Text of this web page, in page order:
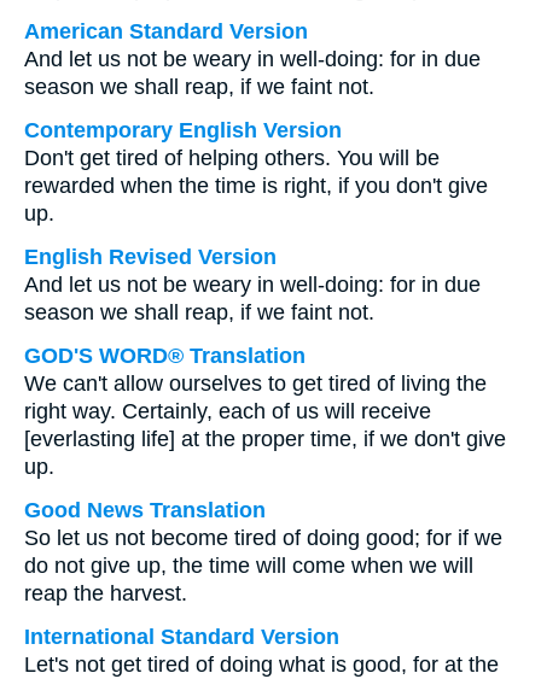
American Standard Version
And let us not be weary in well-doing: for in due
season we shall reap, if we faint not.
Contemporary English Version
Don't get tired of helping others. You will be
rewarded when the time is right, if you don't give
up.
English Revised Version
And let us not be weary in well-doing: for in due
season we shall reap, if we faint not.
GOD'S WORD® Translation
We can't allow ourselves to get tired of living the
right way. Certainly, each of us will receive
[everlasting life] at the proper time, if we don't give
up.
Good News Translation
So let us not become tired of doing good; for if we
do not give up, the time will come when we will
reap the harvest.
International Standard Version
Let's not get tired of doing what is good, for at the